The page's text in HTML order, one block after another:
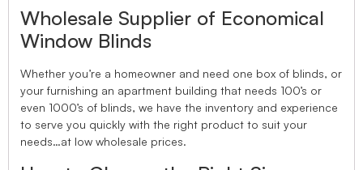
Wholesale Supplier of Economical
Window Blinds
Whether you’re a homeowner and need one box of blinds, or
your furnishing an apartment building that needs 100’s or
even 1000’s of blinds, we have the inventory and experience
to serve you quickly with the right product to suit your
needs…at low wholesale prices.